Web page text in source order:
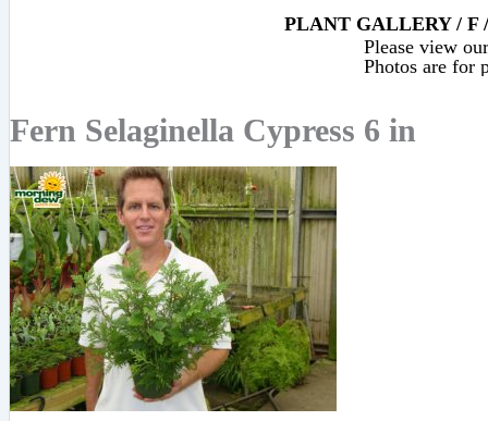
PLANT GALLERY / F
Please view
Photos are for
Fern Selaginella Cypress 6 in